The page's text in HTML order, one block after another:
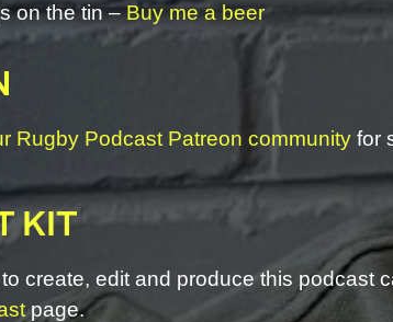
on the tin –Buy me a beer
Rugby Podcast Patreon community for
KIT
create, edit and produce this podcast
page.